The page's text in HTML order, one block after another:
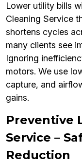
Lower utility bills
Cleaning Service
shortens cycles
many clients see
Ignoring
motors. We use
capture, and
gains.
Preventive
Service –
Reduction